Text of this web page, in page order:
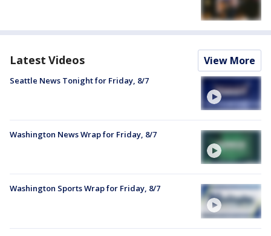
Latest Videos View More
Seattle News Tonight for Friday, 8/7
Washington News Wrap for Friday, 8/7
Washington Sports Wrap for Friday, 8/7